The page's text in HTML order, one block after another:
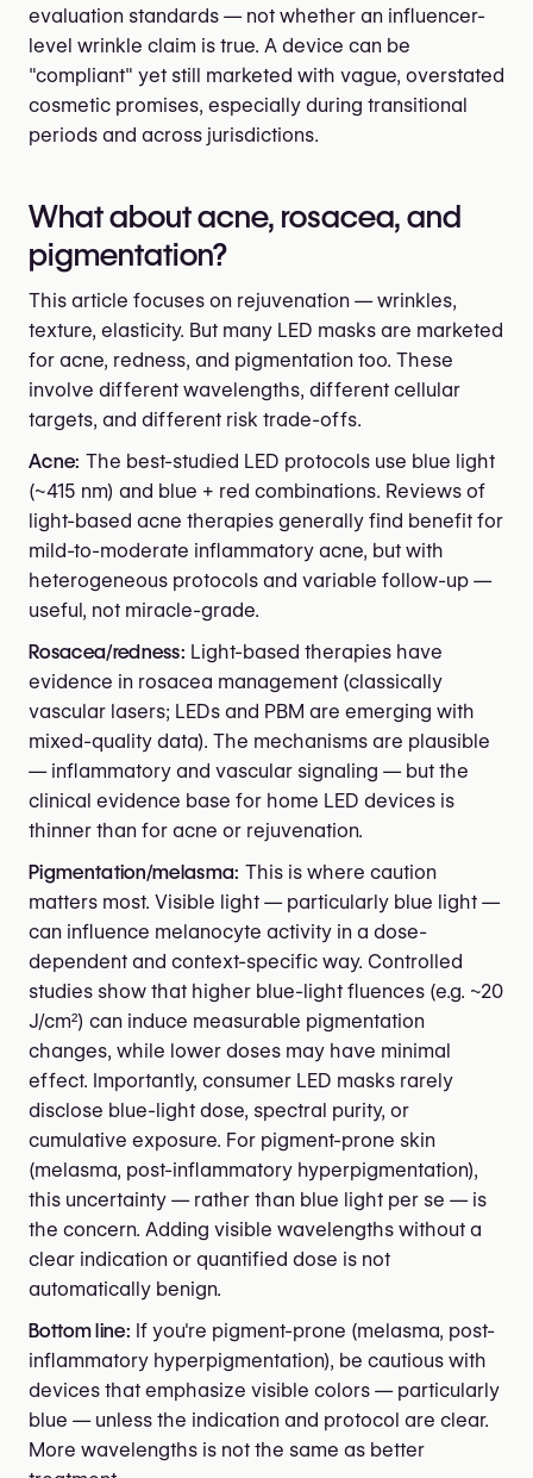
evaluation standards — not whether an influencer-
level wrinkle claim is true. A device can be
"compliant" yet still marketed with vague, overstated
cosmetic promises, especially during transitional
periods and across jurisdictions.
What about acne, rosacea, and
pigmentation?
This article focuses on rejuvenation — wrinkles,
texture, elasticity. But many LED masks are marketed
for acne, redness, and pigmentation too. These
involve different wavelengths, different cellular
targets, and different risk trade-offs.
Acne: The best-studied LED protocols use blue light
(~415 nm) and blue + red combinations. Reviews of
light-based acne therapies generally find benefit for
mild-to-moderate inflammatory acne, but with
heterogeneous protocols and variable follow-up —
useful, not miracle-grade.
Rosacea/redness: Light-based therapies have
evidence in rosacea management (classically
vascular lasers; LEDs and PBM are emerging with
mixed-quality data). The mechanisms are plausible
— inflammatory and vascular signaling — but the
clinical evidence base for home LED devices is
thinner than for acne or rejuvenation.
Pigmentation/melasma: This is where caution
matters most. Visible light — particularly blue light —
can influence melanocyte activity in a dose-
dependent and context-specific way. Controlled
studies show that higher blue-light fluences (e.g. ~20
J/cm²) can induce measurable pigmentation
changes, while lower doses may have minimal
effect. Importantly, consumer LED masks rarely
disclose blue-light dose, spectral purity, or
cumulative exposure. For pigment-prone skin
(melasma, post-inflammatory hyperpigmentation),
this uncertainty — rather than blue light per se — is
the concern. Adding visible wavelengths without a
clear indication or quantified dose is not
automatically benign.
Bottom line: If you're pigment-prone (melasma, post-
inflammatory hyperpigmentation), be cautious with
devices that emphasize visible colors — particularly
blue — unless the indication and protocol are clear.
More wavelengths is not the same as better